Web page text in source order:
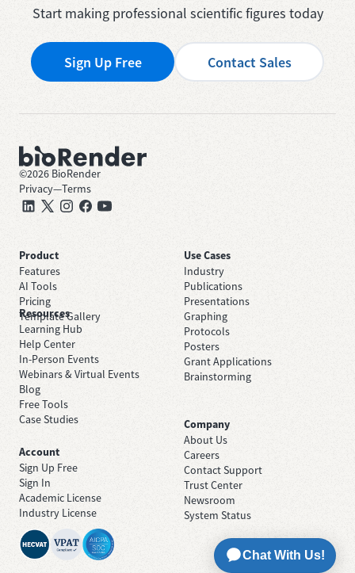
Start making professional scientific figures today
Sign Up Free Contact Sales
©2026 BioRender
Privacy—Terms
Product
Features
AI Tools
Pricing
Template Gallery
Use Cases
Industry
Publications
Presentations
Graphing
Protocols
Posters
Grant Applications
Brainstorming
Resources
Learning Hub
Help Center
In-Person Events
Webinars & Virtual Events
Blog
Free Tools
Case Studies
Company
About Us
Careers
Contact Support
Trust Center
Newsroom
System Status
Account
Sign Up Free
Sign In
Academic License
Industry License